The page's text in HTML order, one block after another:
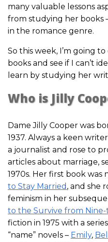
many valuable lessons
from studying her books
in the romance genre.
So this week, I’m going
books and see if I can’t
learn by studying her
Who is Jilly
Dame Jilly Cooper was
1937. Always a keen
a journalist and rose to
articles about marriage,
1970s. Her first book
to Stay Married , and she
feminism in her
to the Survive from Nine-
fiction in 1975 with a
“name” novels – Emily,